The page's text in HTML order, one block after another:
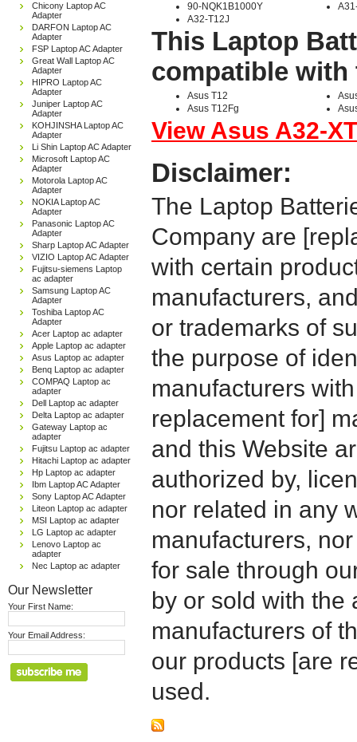
Chicony Laptop AC
Adapter
DARFON Laptop AC
Adapter
FSP Laptop AC Adapter
Great Wall Laptop AC
Adapter
HIPRO Laptop AC
Adapter
Juniper Laptop AC
Adapter
KOHJINSHA Laptop AC
Adapter
Li Shin Laptop AC Adapter
Microsoft Laptop AC
Adapter
Motorola Laptop AC
Adapter
NOKIA Laptop AC
Adapter
Panasonic Laptop AC
Adapter
Sharp Laptop AC Adapter
VIZIO Laptop AC Adapter
Fujitsu-siemens Laptop
ac adapter
Samsung Laptop AC
Adapter
Toshiba Laptop AC
Adapter
Acer Laptop ac adapter
Apple Laptop ac adapter
Asus Laptop ac adapter
Benq Laptop ac adapter
COMPAQ Laptop ac
adapter
Dell Laptop ac adapter
Delta Laptop ac adapter
Gateway Laptop ac
adapter
Fujitsu Laptop ac adapter
Hitachi Laptop ac adapter
Hp Laptop ac adapter
Ibm Laptop AC Adapter
Sony Laptop AC Adapter
Liteon Laptop ac adapter
MSI Laptop ac adapter
LG Laptop ac adapter
Lenovo Laptop ac
adapter
Nec Laptop ac adapter
Our Newsletter
Your First Name:
Your Email Address:
90-NQK1B1000Y
A32-T12J
This Laptop
compatible
Asus T12
Asus T12Fg
View Asus A32-
Disclaimer:
The Laptop
Company are
with certain
manufacturers,
or trademarks of
the purpose of
manufacturers
replacement for]
and this Website
authorized by,
nor related in any
manufacturers,
for sale through
by or sold with the
manufacturers of
our products [are
used.